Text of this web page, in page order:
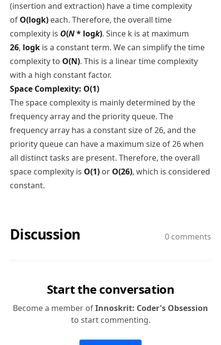
(insertion and extraction) have a time complexity
of O(log⁡k) each. Therefore, the overall time
complexity is O(N* logk). Since k is at maximum
26, log⁡k is a constant term. We can simplify the time
complexity to O(N). This is a linear time complexity
with a high constant factor.
Space Complexity: O(1)
The space complexity is mainly determined by the
frequency array and the priority queue. The
frequency array has a constant size of 26, and the
priority queue can have a maximum size of 26 when
all distinct tasks are present. Therefore, the overall
space complexity is O(1) or O(26), which is considered
constant.